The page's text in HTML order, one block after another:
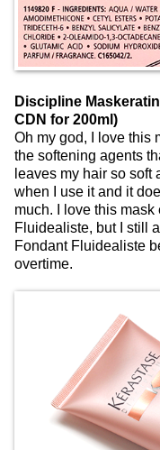
Discipline
CDN for 200ml)
Oh my god, I love this
the softening agents
leaves my hair so soft
when I use it and it
much. I love this
Fluidealiste, but I still
Fondant Fluidealiste
overtime.